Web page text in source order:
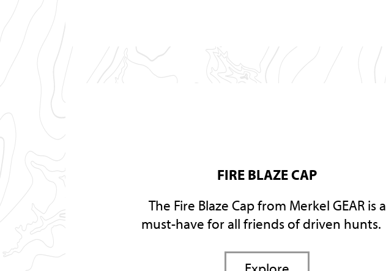
FIRE BLAZE CAP
The Fire Blaze Cap from Merkel GEAR is a
must-have for all friends of driven hunts.